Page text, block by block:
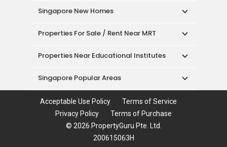
Singapore New Homes
Properties For Sale / Rent Near MRT
Properties Near Educational Institutes
Singapore Popular Areas
Acceptable Use Policy
Terms of Service
Privacy Policy
Terms of Purchase
© 2026 PropertyGuru Pte. Ltd.
200615063H